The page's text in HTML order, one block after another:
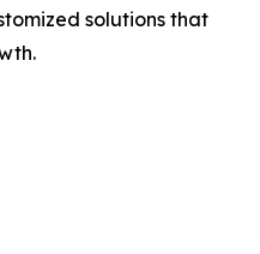
solutions that